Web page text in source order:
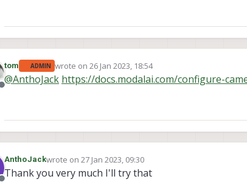
Offline
tom ADMIN wrote on26 Jan 2023, 18:54
last edited by tom
@AnthoJack https://docs.modalai.com/configure-
Offline
AnthoJackwrote on 27 Jan 2023, 09:30
last edited by
Thank you very much I'll try that